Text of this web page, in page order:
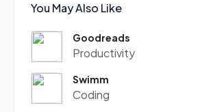
You May Also Like
Goodreads
Productivity
Swimm
Coding